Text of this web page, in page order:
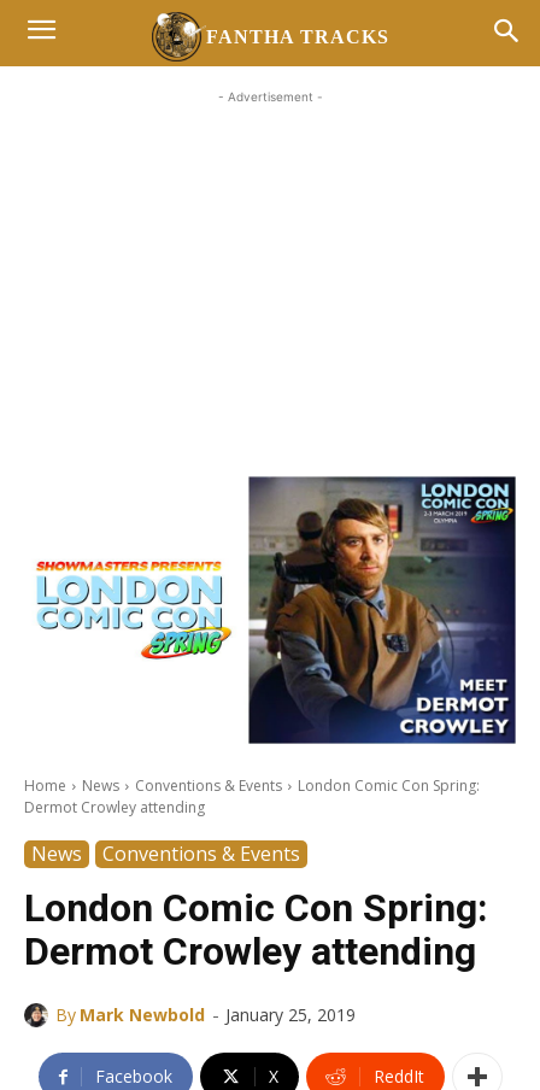
FANTHA TRACKS
- Advertisement -
Home News Conventions & Events
London Comic Con Spring:
Dermot Crowley attending
News Conventions & Events
London Comic Con Spring:
Dermot Crowley attending
By Mark Newbold - January 25, 2019
Facebook X ReddIt